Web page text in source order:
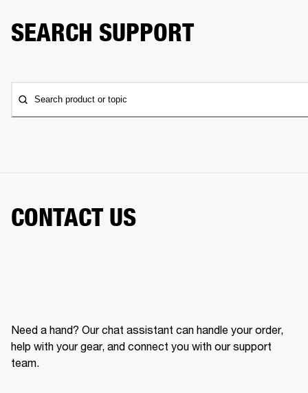
SEARCH SUPPORT
Search product or topic
CONTACT US
Need a hand? Our chat assistant can handle your order,
help with your gear, and connect you with our support
team.